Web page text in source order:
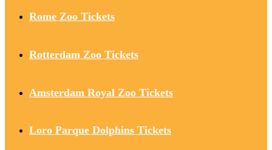
Rome Zoo Tickets
Rotterdam Zoo Tickets
Amsterdam Royal Zoo Tickets
Loro Parque Dolphins Tickets